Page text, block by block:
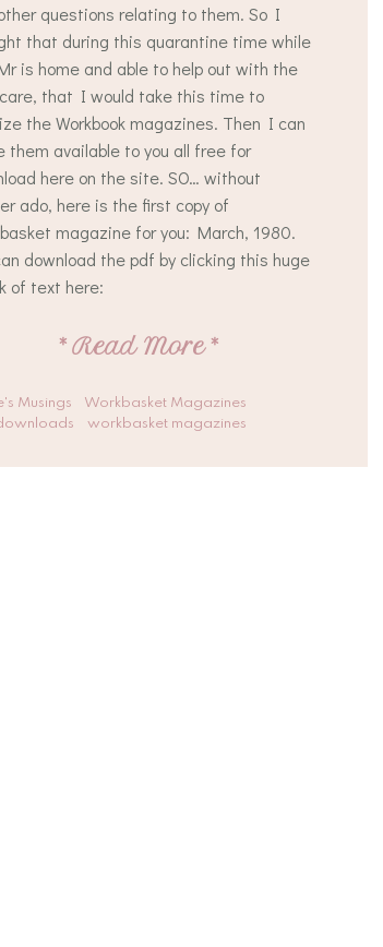
questions relating to them. So I
that during this quarantine time while
is home and able to help out with the
that I would take this time to
the Workbook magazines. Then I can
them available to you all free for
here on the site. SO… without
ado, here is the first copy of
magazine for you: March, 1980.
download the pdf by clicking this huge
of text here:
* Read More *
Musings
Workbasket Magazines
workbasket magazines